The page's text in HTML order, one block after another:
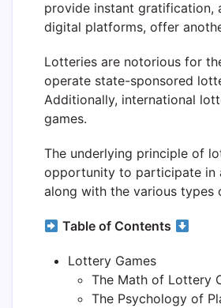
provide instant gratification,
digital platforms, offer
Lotteries are notorious for
operate state-sponsored
Additionally, international
games.
The underlying principle of
opportunity to participate in
along with the various types
Table of Contents
Lottery Games
The Math of Lottery
The Psychology of